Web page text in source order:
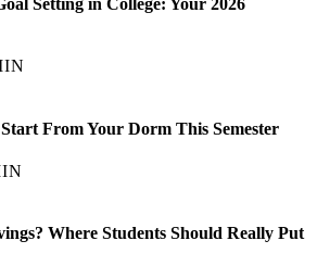
Setting in College: Your 2026
From Your Dorm This Semester
Where Students Should Really Put